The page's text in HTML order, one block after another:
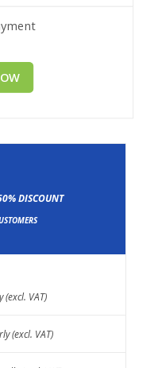
DISCOUNT
(excl. VAT)
(excl. VAT)